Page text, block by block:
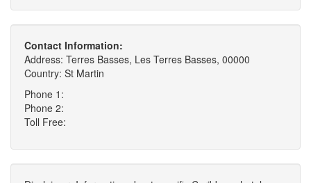
Contact Information:
Address: Terres Basses, Les Terres Basses, 00000
Country: St Martin
Phone 1:
Phone 2:
Toll Free: